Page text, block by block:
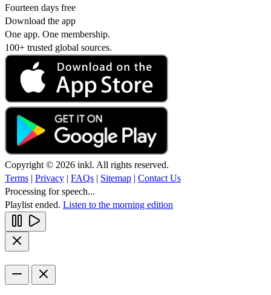
Fourteen days free
Download the app
One app. One membership.
100+ trusted global sources.
Copyright © 2026 inkl. All rights reserved.
Terms | Privacy | FAQs | Sitemap | Contact Us
Processing for speech...
Playlist ended. Listen to the morning edition